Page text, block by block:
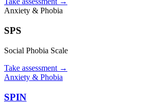
Anxiety & Phobia
SPS
Social Phobia Scale
Take assessment →
Anxiety & Phobia
SPIN